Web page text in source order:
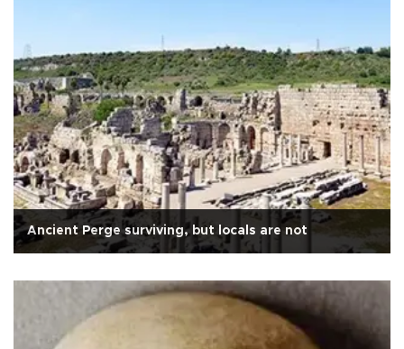
Ancient Perge surviving, but locals are not